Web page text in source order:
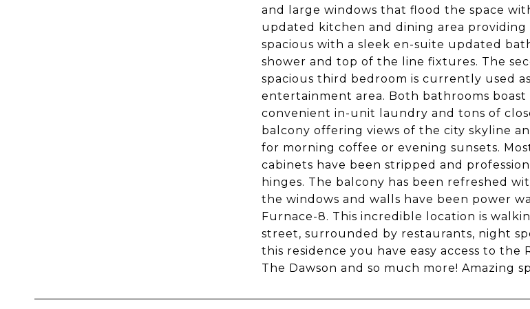
and large windows that flood the space
updated kitchen and dining area
spacious with a sleek en-suite updated
shower and top of the line fixtures. The
spacious third bedroom is currently used
entertainment area. Both bathrooms
convenient in-unit laundry and tons of
balcony offering views of the city skyline
for morning coffee or evening sunsets.
cabinets have been stripped and
hinges. The balcony has been refreshed
the windows and walls have been power
Furnace-8. This incredible location is
street, surrounded by restaurants, night
this residence you have easy access to the
The Dawson and so much more! Amazing